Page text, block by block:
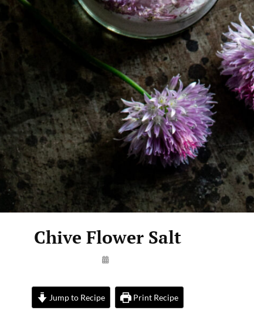
Chive Flower Salt
By
Jump to Recipe Print Recipe